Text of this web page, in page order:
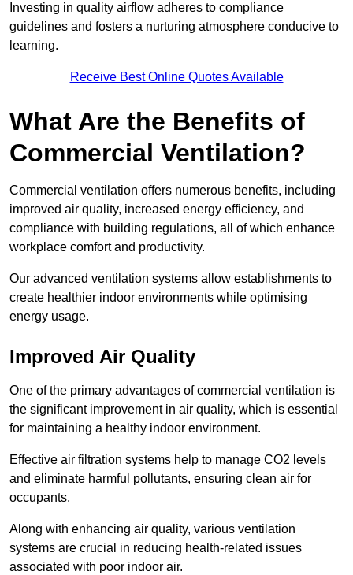
Investing in quality airflow adheres to compliance
guidelines and fosters a nurturing atmosphere conducive to
learning.
Receive Best Online Quotes Available
What Are the Benefits of
Commercial Ventilation?
Commercial ventilation offers numerous benefits, including
improved air quality, increased energy efficiency, and
compliance with building regulations, all of which enhance
workplace comfort and productivity.
Our advanced ventilation systems allow establishments to
create healthier indoor environments while optimising
energy usage.
Improved Air Quality
One of the primary advantages of commercial ventilation is
the significant improvement in air quality, which is essential
for maintaining a healthy indoor environment.
Effective air filtration systems help to manage CO2 levels
and eliminate harmful pollutants, ensuring clean air for
occupants.
Along with enhancing air quality, various ventilation
systems are crucial in reducing health-related issues
associated with poor indoor air.